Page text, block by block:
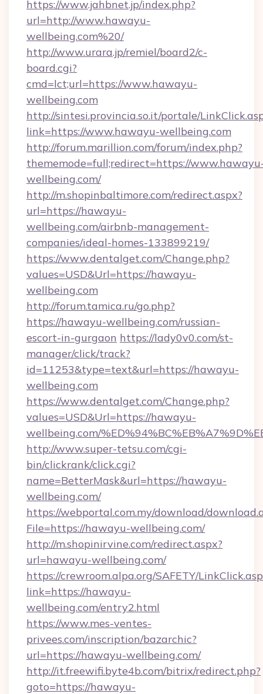
https://www.jahbnet.jp/index.php?
url=http://www.hawayu-
wellbeing.com%20/
http://www.urara.jp/remiel/board2/c-
board.cgi?
cmd=lct;url=https://www.hawayu-
wellbeing.com
http://sintesi.provincia.so.it/portale/
link=https://www.hawayu-wellbeing.com
http://forum.marillion.com/forum/index.php?
thememode=full;redirect=https://
wellbeing.com/
http://m.shopinbaltimore.com/redirect.aspx?
url=https://hawayu-
wellbeing.com/airbnb-management-
companies/ideal-homes-133899219/
https://www.dentalget.com/Change.php?
values=USD&Url=https://hawayu-
wellbeing.com
http://forum.tamica.ru/go.php?
https://hawayu-wellbeing.com/russian-
escort-in-gurgaon https://lady0v0.com/st-
manager/click/track?
id=11253&type=text&url=https://hawayu-
wellbeing.com
https://www.dentalget.com/Change.php?
values=USD&Url=https://hawayu-
wellbeing.com/
http://www.super-tetsu.com/cgi-
bin/clickrank/click.cgi?
name=BetterMask&url=https://hawayu-
wellbeing.com/
https://webportal.com.my/download/
File=https://hawayu-wellbeing.com/
http://m.shopinirvine.com/redirect.aspx?
url=hawayu-wellbeing.com/
https://crewroom.alpa.org/SAFETY/
link=https://hawayu-
wellbeing.com/entry2.html
https://www.mes-ventes-
privees.com/inscription/bazarchic?
url=https://hawayu-wellbeing.com/
http://it.freewifi.byte4b.com/bitrix/redirect.php?
goto=https://hawayu-